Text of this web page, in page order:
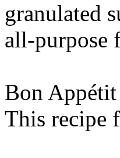
granulated
all-purpose
Bon Appétit
This recipe